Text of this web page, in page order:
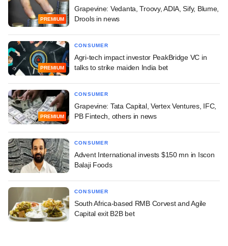
PREMIUM
Grapevine: Vedanta, Troovy, ADIA, Sify, Blume,
Drools in news
PREMIUM
CONSUMER
Agri-tech impact investor PeakBridge VC in
talks to strike maiden India bet
PREMIUM
CONSUMER
Grapevine: Tata Capital, Vertex Ventures, IFC,
PB Fintech, others in news
CONSUMER
Advent International invests $150 mn in Iscon
Balaji Foods
CONSUMER
South Africa-based RMB Corvest and Agile
Capital exit B2B bet